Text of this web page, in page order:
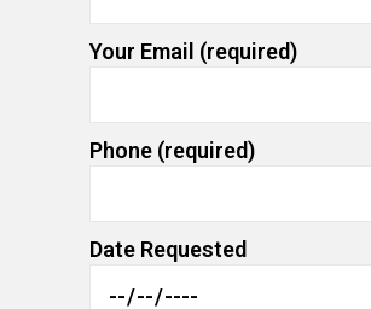
Your Email (required)
Phone (required)
Date Requested